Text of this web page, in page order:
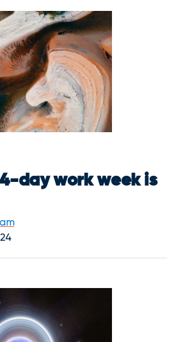
4-day work week is